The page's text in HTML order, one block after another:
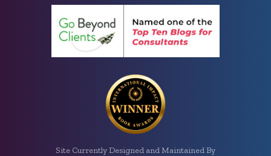
Site Currently Designed and Maintained By